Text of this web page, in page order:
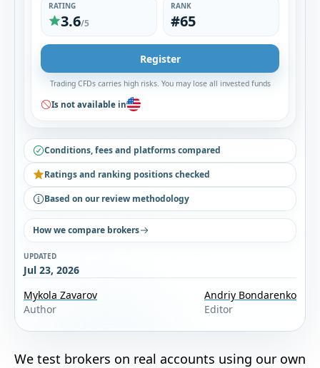
RATING
3.6/5
RANK
#65
Register
Trading CFDs carries high risks. You may lose all invested funds
Is not available in
Conditions, fees and platforms compared
Ratings and ranking positions checked
Based on our review methodology
How we compare brokers
UPDATED
Jul 23, 2026
Mykola Zavarov
Author
Andriy Bondarenko
Editor
We test brokers on real accounts using our own